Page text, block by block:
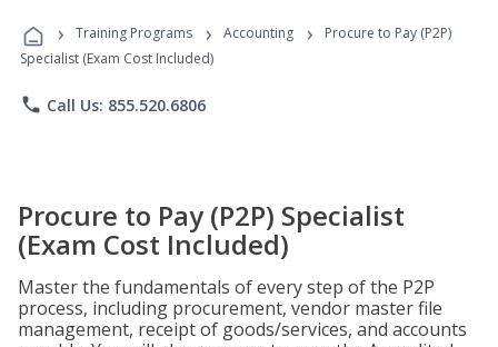
Programs
› Training Programs › Accounting ›
Procure to Pay (P2P)
Specialist (Exam Cost Included)
phone Call Us: 855.520.6806
Procure to Pay (P2P) Specialist
(Exam Cost Included)
Master the fundamentals of every step of the P2P
process, including procurement, vendor master file
management, receipt of goods/services, and accounts